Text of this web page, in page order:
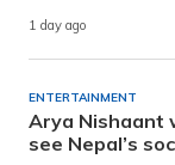
1 day ago
ENTERTAINMENT
Arya Nishaant
see Nepal’s